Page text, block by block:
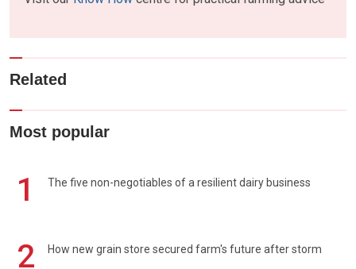
Related
Most popular
1 The five non-negotiables of a resilient dairy business
2 How new grain store secured farm's future after storm